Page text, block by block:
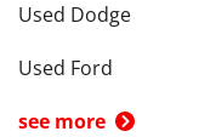
Used Dodge
Used Ford
see more